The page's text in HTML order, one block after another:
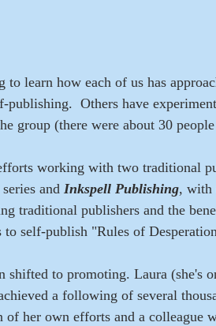
to learn how each of us has
Others have
group (there were about 30
working with two traditional
and Inkspell Publishing, with
traditional publishers and the
to self-publish "Rules of
shifted to promoting. Laura (she's
a following of several
of her own efforts and a colleague